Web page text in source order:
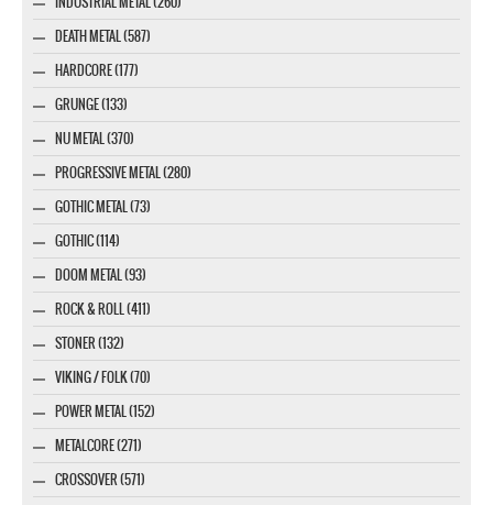
DEATH METAL (587)
HARDCORE (177)
GRUNGE (133)
NU METAL (370)
PROGRESSIVE METAL (280)
GOTHIC METAL (73)
GOTHIC (114)
DOOM METAL (93)
ROCK & ROLL (411)
STONER (132)
VIKING / FOLK (70)
POWER METAL (152)
METALCORE (271)
CROSSOVER (571)